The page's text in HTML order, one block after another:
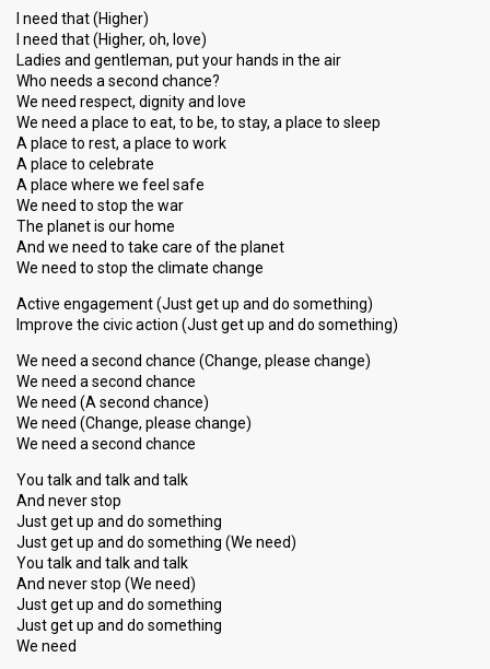
I need that (Higher)
I need that (Higher, oh, love)
Ladies and gentleman, put your hands in the air
Who needs a second chance?
We need respect, dignity and love
We need a place to eat, to be, to stay, a place to sleep
A place to rest, a place to work
A place to celebrate
A place where we feel safe
We need to stop the war
The planet is our home
And we need to take care of the planet
We need to stop the climate change
Active engagement (Just get up and do something)
Improve the civic action (Just get up and do something)
We need a second chance (Change, please change)
We need a second chance
We need (A second chance)
We need (Change, please change)
We need a second chance
You talk and talk and talk
And never stop
Just get up and do something
Just get up and do something (We need)
You talk and talk and talk
And never stop (We need)
Just get up and do something
Just get up аnd do ѕomething
We need